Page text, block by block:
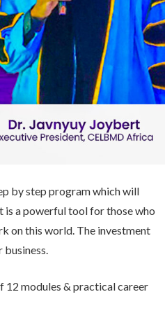
by step program which will
is a powerful tool for those who
on this world. The investment
business.
12 modules & practical career